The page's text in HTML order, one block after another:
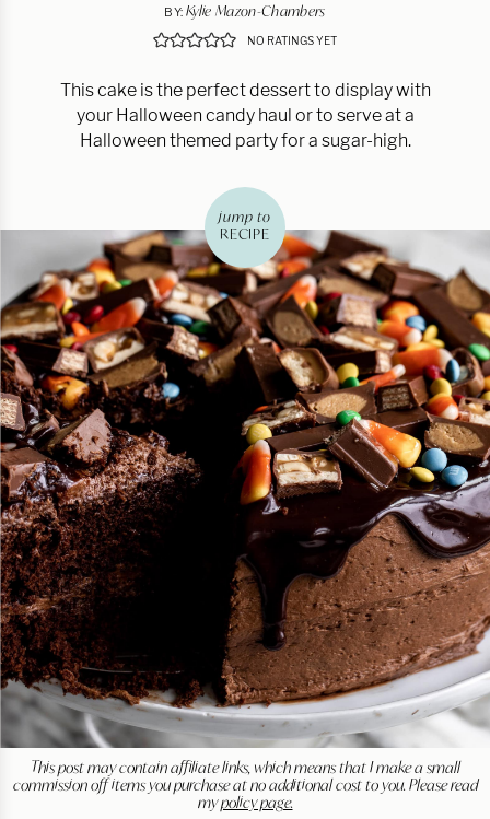
BY: Kylie Mazon-Chambers
NO RATINGS YET
This cake is the perfect dessert to display with
your Halloween candy haul or to serve at a
Halloween themed party for a sugar-high.
jump to
RECIPE
This post may contain affiliate links, which means that I make a small
commission off items you purchase at no additional cost to you. Please read
mypolicy page.